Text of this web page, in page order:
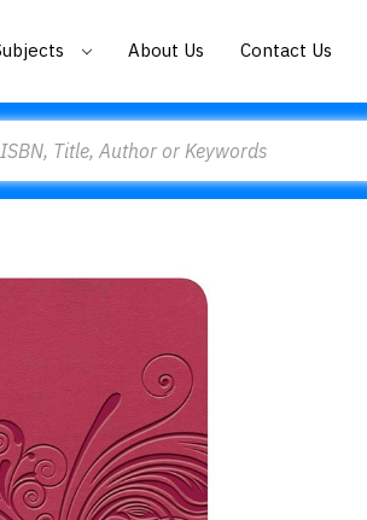
About Us Contact Us